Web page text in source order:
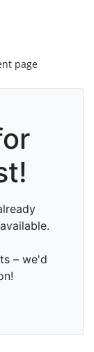
page